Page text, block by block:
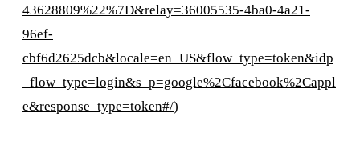
43628809%22%7D&relay=36005535-4ba0-4a21-
96ef-
cbf6d2625dcb&locale=en_US&flow_type=token&idp
_flow_type=login&s_p=google%2Cfacebook%2Cappl
e&response_type=token#/)